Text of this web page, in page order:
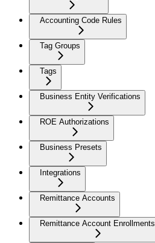
Accounting Code Rules
Tag Groups
Tags
Business Entity Verifications
ROE Authorizations
Business Presets
Integrations
Remittance Accounts
Remittance Account Enrollments